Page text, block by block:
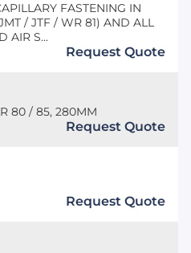
FASTENING IN
/ JTF / WR 81) AND ALL
AIR S...
Request Quote
80 / 85, 280MM
Request Quote
Request Quote